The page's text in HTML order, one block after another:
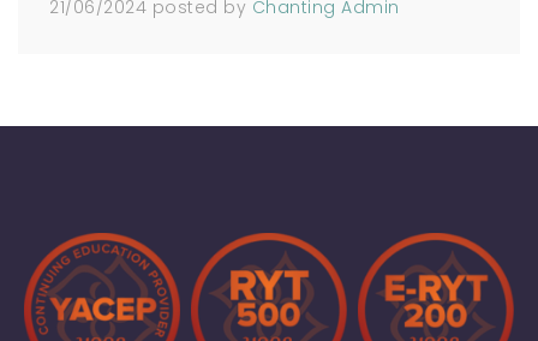
21/06/2024 posted by Chanting Admin